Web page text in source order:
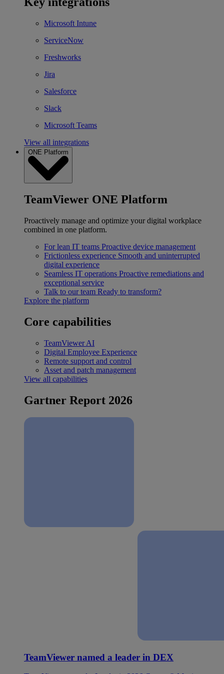
Microsoft Intune
ServiceNow
Freshworks
Jira
Salesforce
Slack
Microsoft Teams
View all integrations
ONE Platform
TeamViewer ONE Platform
Proactively manage and optimize your digital workplace
combined in one platform.
For lean IT teams Proactive device management
Frictionless experience Smooth and uninterrupted
digital experience
Seamless IT operations Proactive remediations and
exceptional service
Talk to our team Ready to transform?
Explore the platform
Core capabilities
TeamViewer AI
Digital Employee Experience
Remote support and control
Asset and patch management
View all capabilities
Gartner Report 2026
TeamViewer named a leader in DEX